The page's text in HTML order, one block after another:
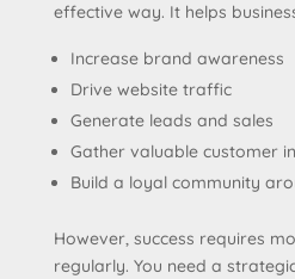
effective way. It helps
Increase brand awareness
Drive website traffic
Generate leads and sales
Gather valuable customer
Build a loyal community
However, success requires
regularly. You need a